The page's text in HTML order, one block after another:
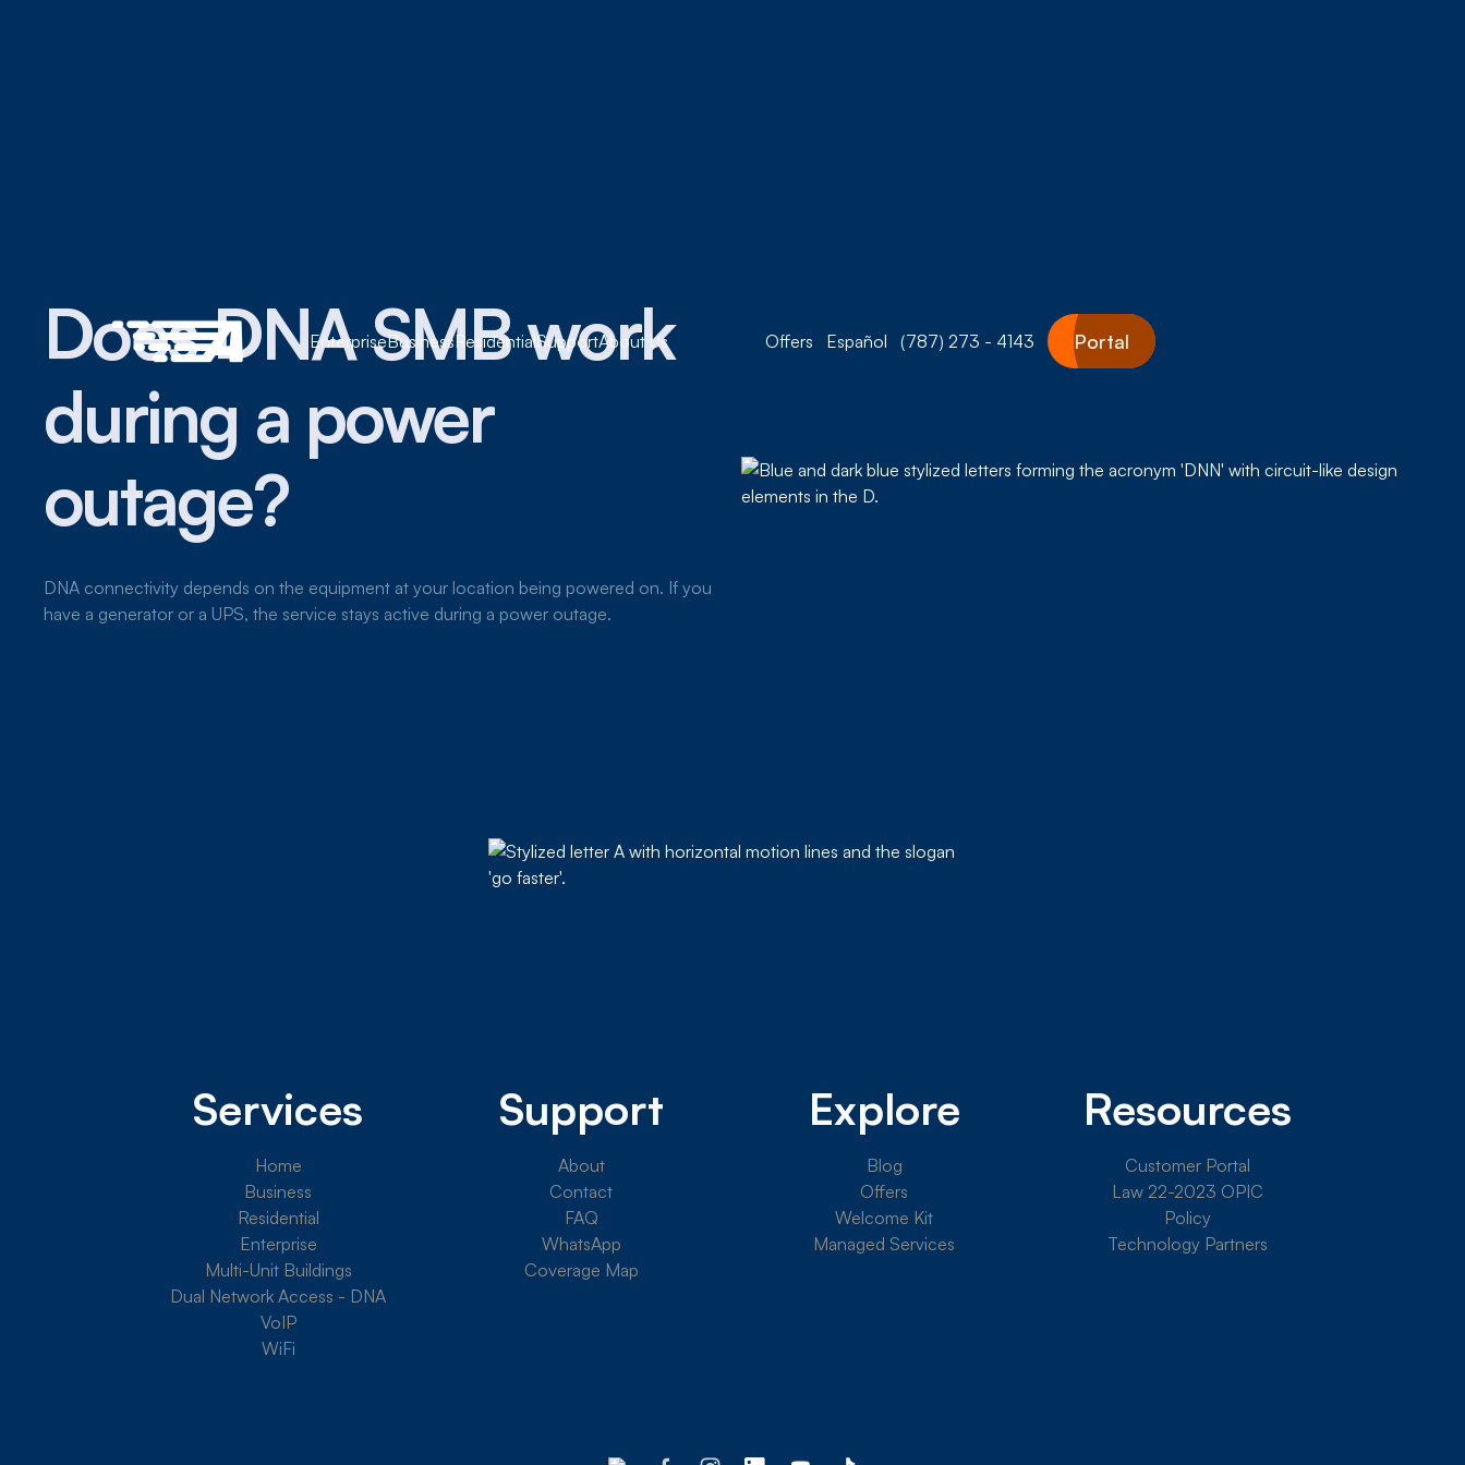
EnterpriseBusinessResidential SupportAbout Us Offers Español (787) 273 - 4143 Portal
Does DNA SMB work
during a power
outage?
DNA connectivity depends on the equipment at your location being powered on. If you
have a generator or a UPS, the service stays active during a power outage.
Services
Home
Business
Residential
Enterprise
Multi-Unit Buildings
Dual Network Access - DNA
VoIP
WiFi
Support
About
Contact
FAQ
WhatsApp
Coverage Map
Explore
Blog
Offers
Welcome Kit
Managed Services
Resources
Customer Portal
Law 22-2023 OPIC
Policy
Technology Partners